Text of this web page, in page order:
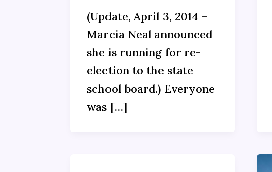
(Update, April 3, 2014 –
Marcia Neal announced
she is running for re-
election to the state
school board.) Everyone
was […]